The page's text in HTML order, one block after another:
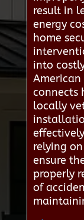
result in
energy
home
into
connects
locally
relying
ensure
properly
of